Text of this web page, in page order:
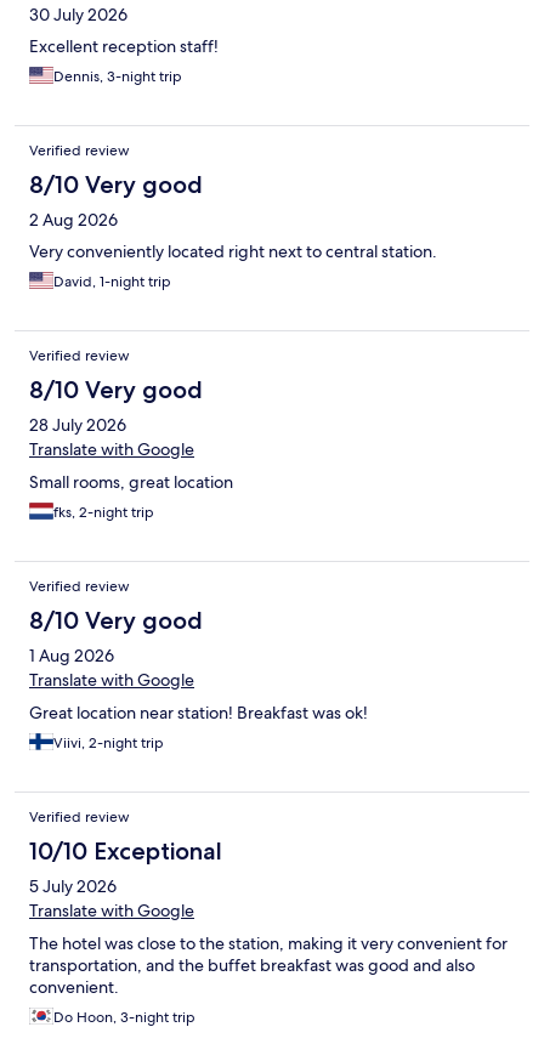
30 July 2026
Excellent reception staff!
Dennis, 3-night trip
Verified review
8/10 Very good
2 Aug 2026
Very conveniently located right next to central station.
David, 1-night trip
Verified review
8/10 Very good
28 July 2026
Translate with Google
Small rooms, great location
fks, 2-night trip
Verified review
8/10 Very good
1 Aug 2026
Translate with Google
Great location near station! Breakfast was ok!
Viivi, 2-night trip
Verified review
10/10 Exceptional
5 July 2026
Translate with Google
The hotel was close to the station, making it very convenient for
transportation, and the buffet breakfast was good and also
convenient.
Do Hoon, 3-night trip